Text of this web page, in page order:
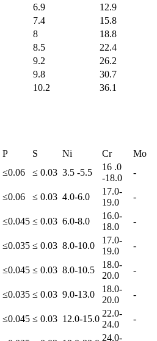
6.9
12.9
7.4
15.8
8
18.8
8.5
22.4
9.2
26.2
9.8
30.7
10.2 36.1
P S Ni Cr
Mo
≤0.06 ≤ 0.03 3.5 -5.5
16 .0
-18.0
-
≤0.06 ≤ 0.03 4.0-6.0
17.0-
19.0
-
≤0.045 ≤ 0.03 6.0-8.0
16.0-
18.0
-
≤0.035 ≤ 0.03 8.0-10.0
17.0-
19.0
-
≤0.045 ≤ 0.03 8.0-10.5
18.0-
20.0
-
≤0.035 ≤ 0.03 9.0-13.0
18.0-
20.0
-
≤0.045 ≤ 0.03 12.0-15.0
22.0-
24.0
-
24.0-